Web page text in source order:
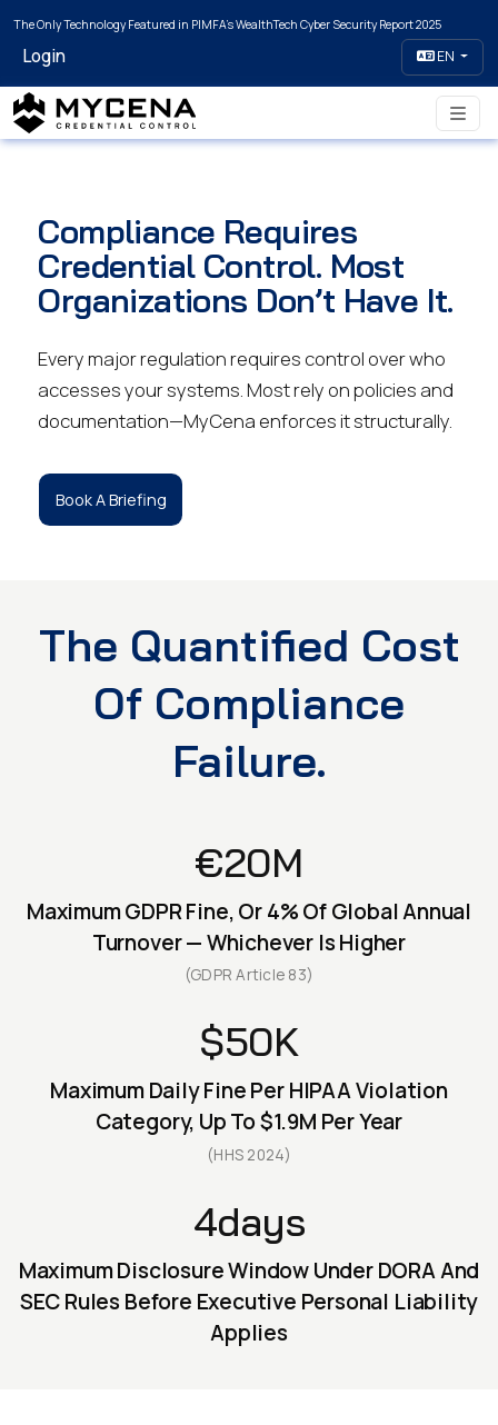
The Only Technology Featured in PIMFA's WealthTech Cyber Security Report 2025
Login EN
Compliance Requires
Credential Control. Most
Organizations Don’t Have It.
Every major regulation requires control over who
accesses your systems. Most rely on policies and
documentation—MyCena enforces it structurally.
Book A Briefing
The Quantified Cost
Of Compliance
Failure.
€20M
Maximum GDPR Fine, Or 4% Of Global Annual
Turnover — Whichever Is Higher
(GDPR Article 83)
$50K
Maximum Daily Fine Per HIPAA Violation
Category, Up To $1.9M Per Year
(HHS 2024)
4days
Maximum Disclosure Window Under DORA And
SEC Rules Before Executive Personal Liability
Applies